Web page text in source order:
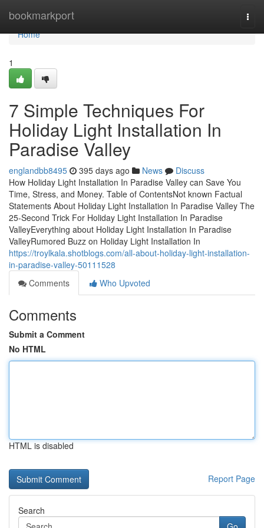
bookmarkport
Home
Home
1
7 Simple Techniques For
Holiday Light Installation In
Paradise Valley
englandbb8495 395 days ago News
Discuss
How Holiday Light Installation In Paradise Valley can Save You
Time, Stress, and Money. Table of ContentsNot known Factual
Statements About Holiday Light Installation In Paradise Valley The
25-Second Trick For Holiday Light Installation In Paradise
ValleyEverything about Holiday Light Installation In Paradise
ValleyRumored Buzz on Holiday Light Installation In
https://troylkala.shotblogs.com/all-about-holiday-light-installation-
in-paradise-valley-50111528
Comments
Who Upvoted
Comments
Submit a Comment
No HTML
HTML is disabled
Report Page
Search